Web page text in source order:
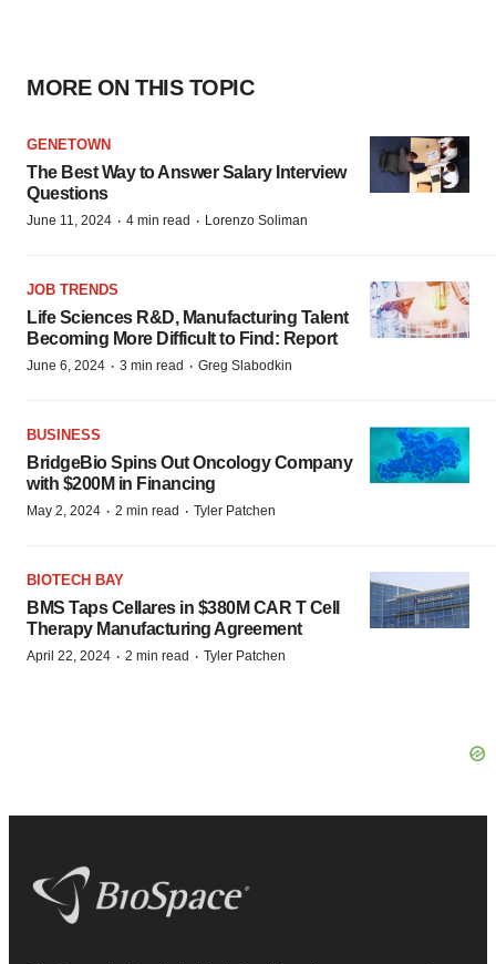
MORE ON THIS TOPIC
GENETOWN
The Best Way to Answer Salary Interview
Questions
June 11, 2024 · 4 min read · Lorenzo Soliman
JOB TRENDS
Life Sciences R&D, Manufacturing Talent
Becoming More Difficult to Find: Report
June 6, 2024 · 3 min read · Greg Slabodkin
BUSINESS
BridgeBio Spins Out Oncology Company
with $200M in Financing
May 2, 2024 · 2 min read · Tyler Patchen
BIOTECH BAY
BMS Taps Cellares in $380M CAR T Cell
Therapy Manufacturing Agreement
April 22, 2024 · 2 min read · Tyler Patchen